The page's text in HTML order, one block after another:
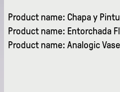
Product name: Chapa y
Product name: Entorchada
Product name: Analogic